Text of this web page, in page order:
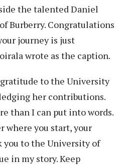
the talented Daniel
Burberry. Congratulations
journey is just
wrote as the caption.
to the University
her contributions.
than I can put into words.
where you start, your
you to the University of
in my story. Keep